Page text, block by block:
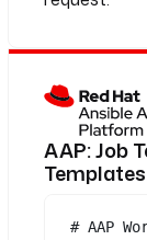
{{
env :
AAP: Job
# AAP